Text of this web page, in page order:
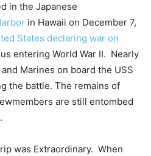
in the Japanese
in Hawaii on December 7,
States declaring war on
entering World War II. Nearly
Marines on board the USS
the battle. The remains of
are still entombed
was Extraordinary. When